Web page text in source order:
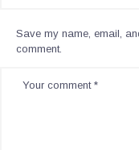
Save my name, email,
comment.